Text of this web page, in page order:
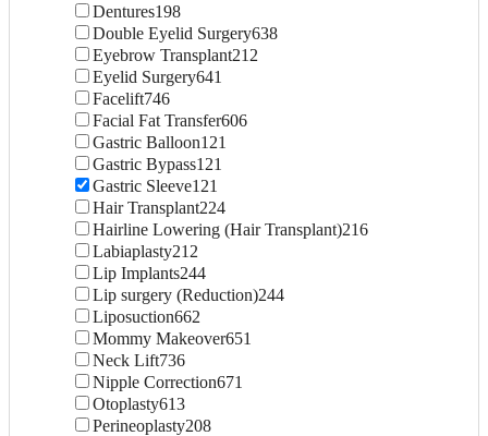
Dentures198
Double Eyelid Surgery638
Eyebrow Transplant212
Eyelid Surgery641
Facelift746
Facial Fat Transfer606
Gastric Balloon121
Gastric Bypass121
Gastric Sleeve121
Hair Transplant224
Hairline Lowering (Hair Transplant)216
Labiaplasty212
Lip Implants244
Lip surgery (Reduction)244
Liposuction662
Mommy Makeover651
Neck Lift736
Nipple Correction671
Otoplasty613
Perineoplasty208